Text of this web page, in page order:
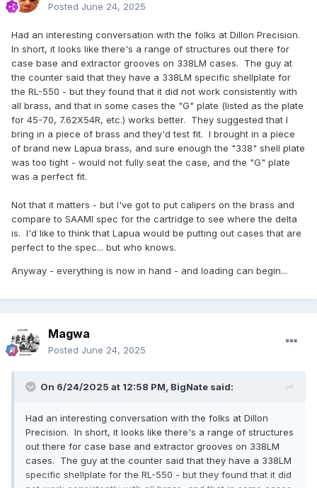
Posted June 24, 2025
Had an interesting conversation with the folks at Dillon Precision.
In short, it looks like there's a range of structures out there for
case base and extractor grooves on 338LM cases. The guy at
the counter said that they have a 338LM specific shellplate for
the RL-550 - but they found that it did not work consistently with
all brass, and that in some cases the "G" plate (listed as the plate
for 45-70, 7.62X54R, etc.) works better. They suggested that I
bring in a piece of brass and they'd test fit. I brought in a piece
of brand new Lapua brass, and sure enough the "338" shell plate
was too tight - would not fully seat the case, and the "G" plate
was a perfect fit.
Not that it matters - but I've got to put calipers on the brass and
compare to SAAMI spec for the cartridge to see where the delta
is. I'd like to think that Lapua would be putting out cases that are
perfect to the spec... but who knows.
Anyway - everything is now in hand - and loading can begin...
Magwa
Posted June 24, 2025
On 6/24/2025 at 12:58 PM, BigNate said:
Had an interesting conversation with the folks at Dillon
Precision. In short, it looks like there's a range of structures
out there for case base and extractor grooves on 338LM
cases. The guy at the counter said that they have a 338LM
specific shellplate for the RL-550 - but they found that it did